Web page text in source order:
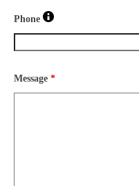
Phone
Message *